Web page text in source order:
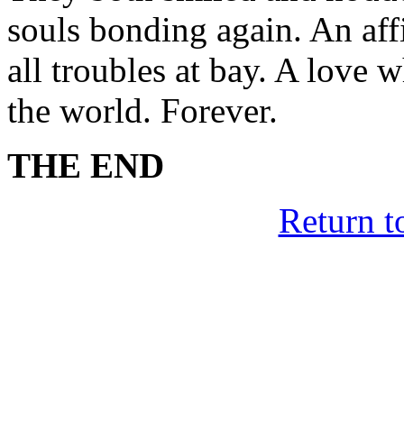
souls bonding again. An
all troubles at bay. A love
the world. Forever.
THE END
Return